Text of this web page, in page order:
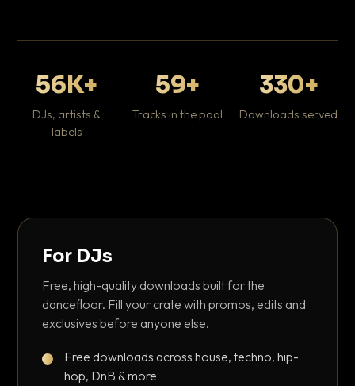
56K+
DJs, artists &
labels
59+
Tracks in the pool
330+
Downloads served
For DJs
Free, high-quality downloads built for the
dancefloor. Fill your crate with promos, edits and
exclusives before anyone else.
Free downloads across house, techno, hip-
hop, DnB & more